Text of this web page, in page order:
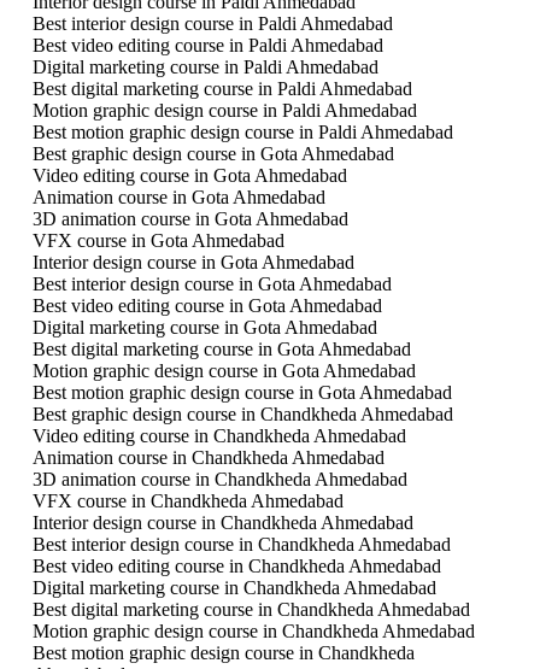
Best interior design course in Paldi Ahmedabad
Best video editing course in Paldi Ahmedabad
Digital marketing course in Paldi Ahmedabad
Best digital marketing course in Paldi Ahmedabad
Motion graphic design course in Paldi Ahmedabad
Best motion graphic design course in Paldi Ahmedabad
Best graphic design course in Gota Ahmedabad
Video editing course in Gota Ahmedabad
Animation course in Gota Ahmedabad
3D animation course in Gota Ahmedabad
VFX course in Gota Ahmedabad
Interior design course in Gota Ahmedabad
Best interior design course in Gota Ahmedabad
Best video editing course in Gota Ahmedabad
Digital marketing course in Gota Ahmedabad
Best digital marketing course in Gota Ahmedabad
Motion graphic design course in Gota Ahmedabad
Best motion graphic design course in Gota Ahmedabad
Best graphic design course in Chandkheda Ahmedabad
Video editing course in Chandkheda Ahmedabad
Animation course in Chandkheda Ahmedabad
3D animation course in Chandkheda Ahmedabad
VFX course in Chandkheda Ahmedabad
Interior design course in Chandkheda Ahmedabad
Best interior design course in Chandkheda Ahmedabad
Best video editing course in Chandkheda Ahmedabad
Digital marketing course in Chandkheda Ahmedabad
Best digital marketing course in Chandkheda Ahmedabad
Motion graphic design course in Chandkheda Ahmedabad
Best motion graphic design course in Chandkheda